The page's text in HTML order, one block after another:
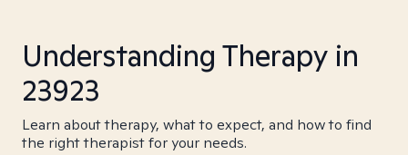
Understanding Therapy in
23923
Learn about therapy, what to expect, and how to find
the right therapist for your needs.